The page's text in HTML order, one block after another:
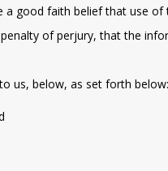
a good faith belief that use
of perjury, that the
us, below, as set forth below: